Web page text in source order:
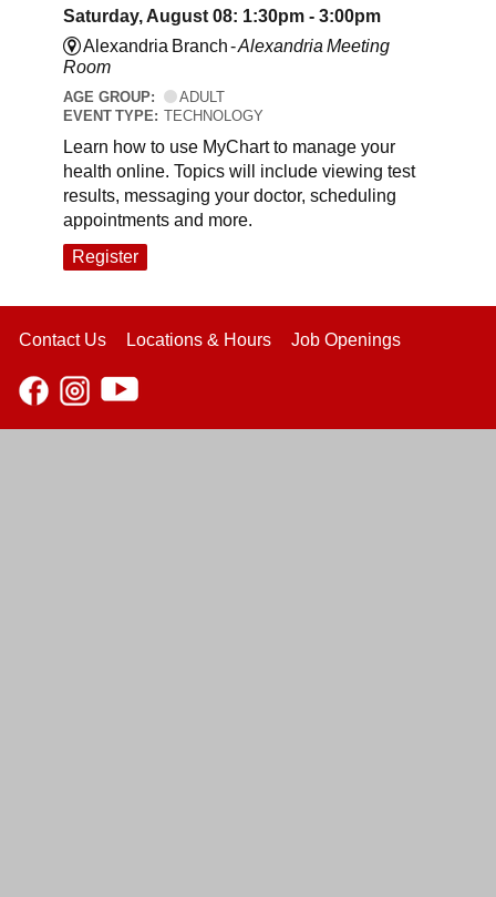
Saturday, August 08: 1:30pm - 3:00pm
Alexandria Branch -Alexandria Meeting
Room
AGE GROUP:
ADULT
EVENT TYPE: TECHNOLOGY
Learn how to use MyChart to manage your
health online. Topics will include viewing test
results, messaging your doctor, scheduling
appointments and more.
Register
Contact Us Locations & Hours Job Openings